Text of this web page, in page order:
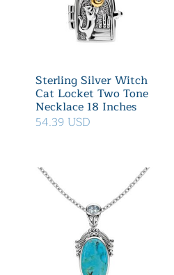
Sterling Silver Witch
Cat Locket Two Tone
Necklace 18 Inches
54.39 USD